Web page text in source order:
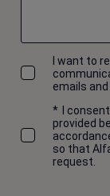
I want to
emails
* I
provided
so that
request.